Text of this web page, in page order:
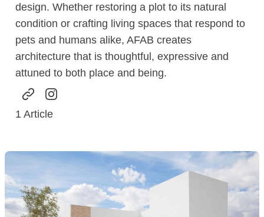
design. Whether restoring a plot to its natural
condition or crafting living spaces that respond to
pets and humans alike, AFAB creates
architecture that is thoughtful, expressive and
attuned to both place and being.
1 Article